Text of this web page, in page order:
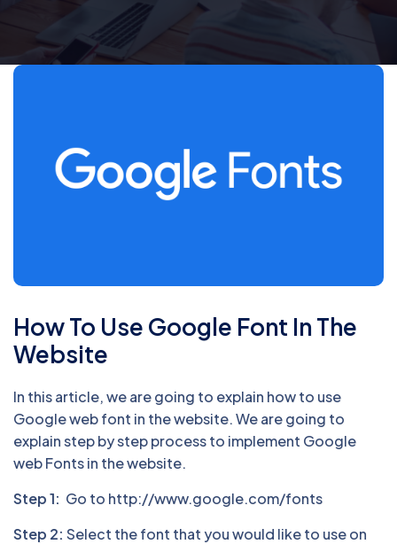
How To Use Google Font In The
Website
In this article, we are going to explain how to use
Google web font in the website. We are going to
explain step by step process to implement Google
web Fonts in the website.
Step 1: Go to http://www.google.com/fonts
Step 2: Select the font that you would like to use on